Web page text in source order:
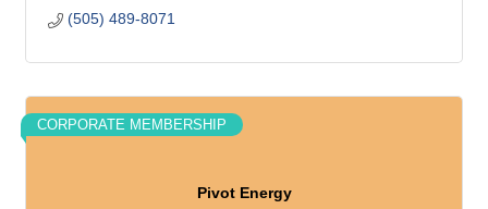
(505) 489-8071
Pivot Energy
CORPORATE MEMBERSHIP